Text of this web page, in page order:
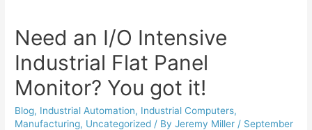
Need an I/O Intensive
Industrial Flat Panel
Monitor? You got it!
Blog, Industrial Automation, Industrial Computers,
Manufacturing, Uncategorized / ByJeremy Miller / September